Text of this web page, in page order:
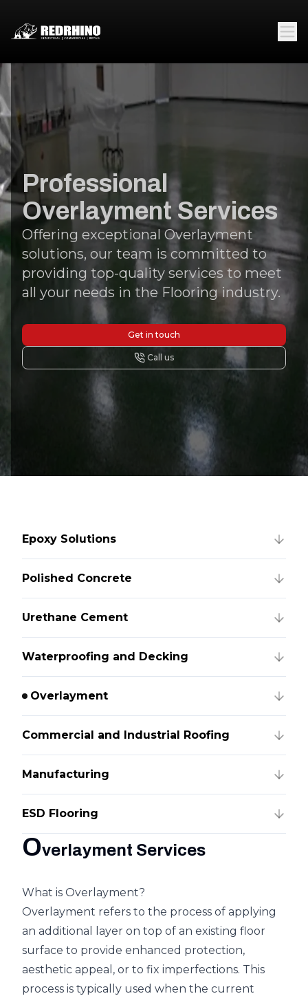
Professional
Overlayment Services
Offering exceptional Overlayment
solutions, our team is committed to
providing top-quality services to meet
all your needs in the Flooring industry.
Get in touch
Call us
Epoxy Solutions
Polished Concrete
Urethane Cement
Waterproofing and Decking
Overlayment
Commercial and Industrial Roofing
Manufacturing
ESD Flooring
Overlayment Services
What is Overlayment?
Overlayment refers to the process of applying
an additional layer on top of an existing floor
surface to provide enhanced protection,
aesthetic appeal, or to fix imperfections. This
process is typically used when the current